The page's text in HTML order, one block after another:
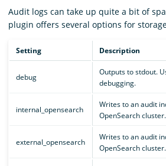
Download
Audit logs can take up quite a bit of
plugin offers several options for
Setting Description
debug
Outputs to stdout.
debugging.
internal_opensearch
Writes to an audit
OpenSearch cluster.
external_opensearch
Writes to an audit
OpenSearch cluster.